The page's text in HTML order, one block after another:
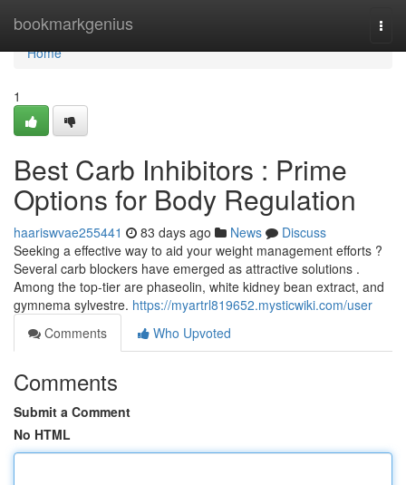
bookmarkgenius
Home
Home
1
Best Carb Inhibitors : Prime
Options for Body Regulation
haariswvae255441 83 days ago News
Discuss
Seeking a effective way to aid your weight management efforts ?
Several carb blockers have emerged as attractive solutions .
Among the top-tier are phaseolin, white kidney bean extract, and
gymnema sylvestre. https://myartrl819652.mysticwiki.com/user
Comments
Who Upvoted
Comments
Submit a Comment
No HTML